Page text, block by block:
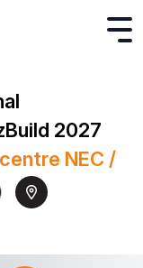
2027
NEC /